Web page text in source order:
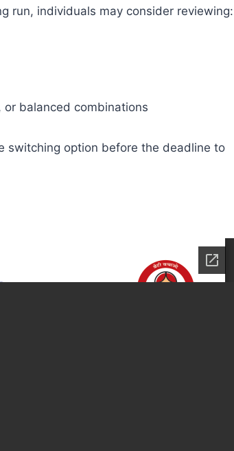
run, individuals may consider reviewing:
balanced combinations
switching option before the deadline to